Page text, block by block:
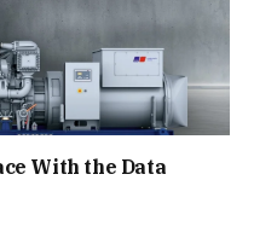
With the Data